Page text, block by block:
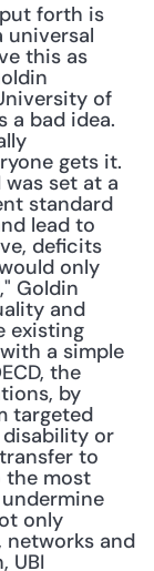
forth is
universal
this as
of
a bad idea.
gets it.
set at a
standard
lead to
deficits
only
Goldin
and
existing
a simple
the
by
targeted
or
to
the most
undermine
only
networks and
UBI